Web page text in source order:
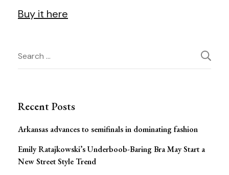
Buy it here
Post
Search
for:
Recent Posts
Arkansas advances to semifinals in dominating fashion
Emily Ratajkowski’s Underboob-Baring Bra May Start a
New Street Style Trend